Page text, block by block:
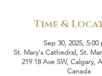
Time &
Sep 30, 2025, 5:00
St. Mary's Cathedral, St.
219 18 Ave SW, Calgary,
Canada